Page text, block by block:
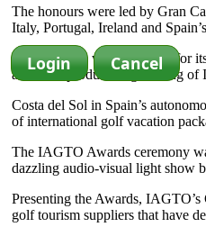
The honours were led by Gran
Italy, Portugal, Ireland and
Gran Canaria was honoured for
and most productive gathering of
Costa del Sol in Spain’s
of international golf vacation
The IAGTO Awards ceremony
dazzling audio-visual light show
Presenting the Awards,
golf tourism suppliers that have